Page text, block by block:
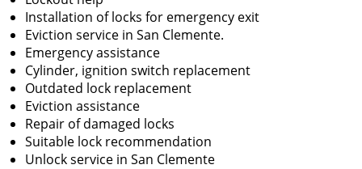
Installation of locks for emergency exit
Eviction service in San Clemente.
Emergency assistance
Cylinder, ignition switch replacement
Outdated lock replacement
Eviction assistance
Repair of damaged locks
Suitable lock recommendation
Unlock service in San Clemente